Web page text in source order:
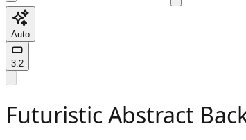
Auto
3:2
Futuristic Abstract